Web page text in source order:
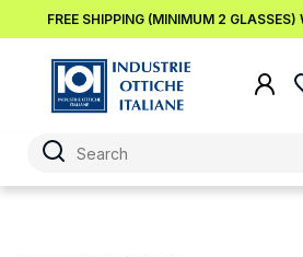
FREE SHIPPING (MINIMUM 2